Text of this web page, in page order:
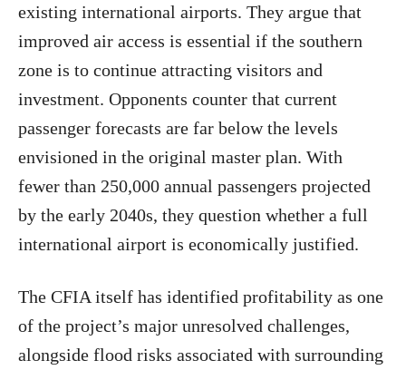
existing international airports. They argue that
improved air access is essential if the southern
zone is to continue attracting visitors and
investment. Opponents counter that current
passenger forecasts are far below the levels
envisioned in the original master plan. With
fewer than 250,000 annual passengers projected
by the early 2040s, they question whether a full
international airport is economically justified.
The CFIA itself has identified profitability as one
of the project’s major unresolved challenges,
alongside flood risks associated with surrounding